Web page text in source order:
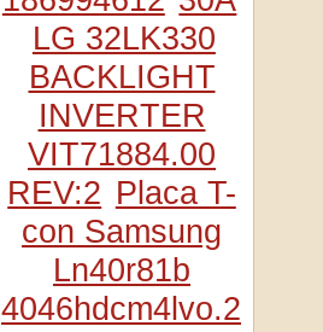
LG 32LK330
BACKLIGHT
INVERTER
VIT71884.00
REV:2 Placa T-
con Samsung
Ln40r81b
4046hdcm4lvo.2